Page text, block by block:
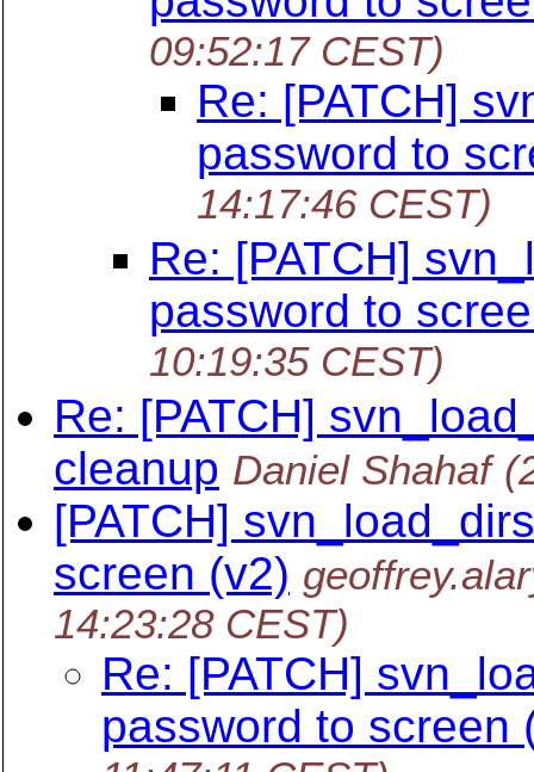
09:52:17 CEST)
Re: [PATCH]
password to
14:17:46 CEST)
Re: [PATCH]
password to
10:19:35 CEST)
Re: [PATCH]
cleanup Daniel Shahaf
[PATCH]
screen (v2)
14:23:28 CEST)
Re: [PATCH]
password to screen